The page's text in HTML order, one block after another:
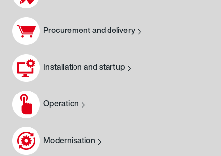
Procurement and delivery
Installation and startup
Operation
Modernisation